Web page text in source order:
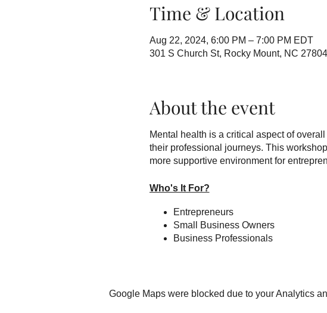
Time & Location
Aug 22, 2024, 6:00 PM – 7:00 PM EDT
301 S Church St, Rocky Mount, NC
About the event
Mental health is a critical aspect of
their professional journeys. This
more supportive environment for
Who's It For?
Entrepreneurs
Small Business Owners
Business Professionals
The workshops cover topics such as
Google Maps were blocked due to your Analytics